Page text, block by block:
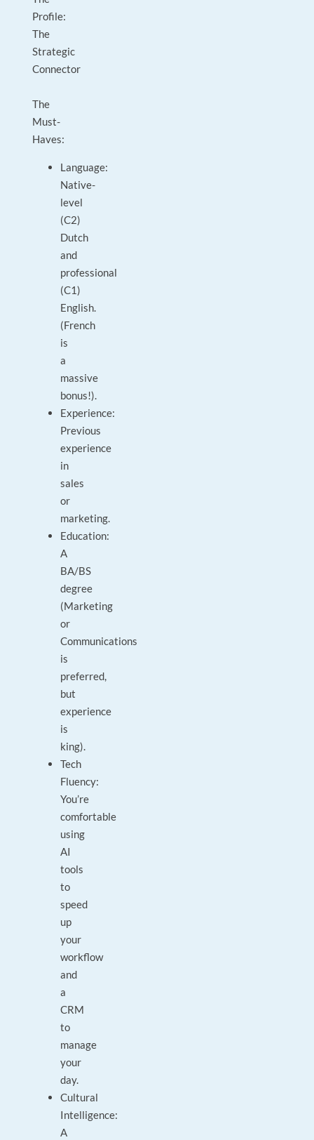
Profile:
The
Strategic
Connector
The
Must-
Haves:
Language:
Native-
level
(C2)
Dutch
and
professional
(C1)
English.
(French
is
a
massive
bonus!).
Experience:
Previous
experience
in
sales
or
marketing.
Education:
A
BA/BS
degree
(Marketing
or
Communications
is
preferred,
but
experience
is
king).
Tech
Fluency:
You’re
comfortable
using
AI
tools
to
speed
up
your
workflow
and
a
CRM
to
manage
your
day.
Cultural
Intelligence:
A